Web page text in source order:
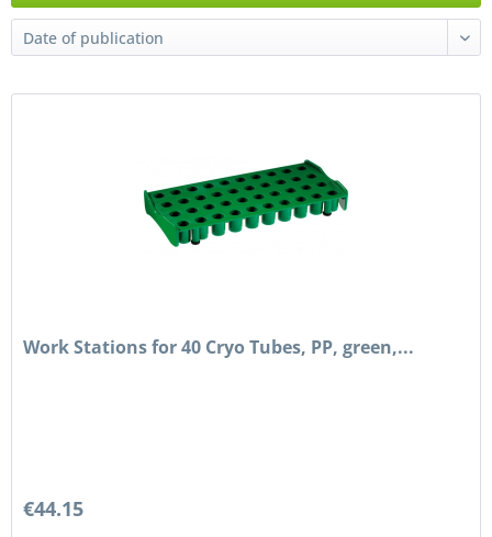
Work Stations for 40 Cryo Tubes, PP, green,...
€44.15